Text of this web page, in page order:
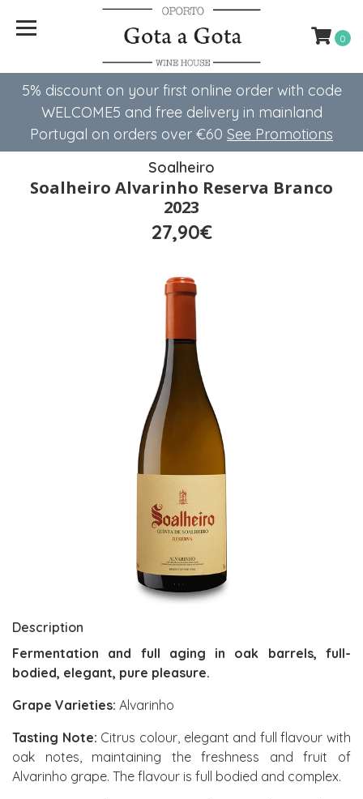
5% discount on your first online order with code
WELCOME5 ​​and free delivery in mainland
Portugal on orders over €60 See Promotions
0
Soalheiro
Soalheiro Alvarinho Reserva Branco
2023
27,90€
Description
Fermentation and full aging in oak barrels, full-
bodied, elegant, pure pleasure.
Grape Varieties: Alvarinho
Tasting Note: Citrus colour, elegant and full flavour with
oak notes, maintaining the freshness and fruit of
Alvarinho grape. The flavour is full bodied and complex.